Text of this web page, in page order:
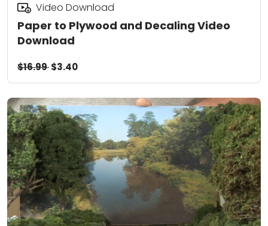
Paper to Plywood and Decaling Video
Download
Video Download
$16.99$3.40